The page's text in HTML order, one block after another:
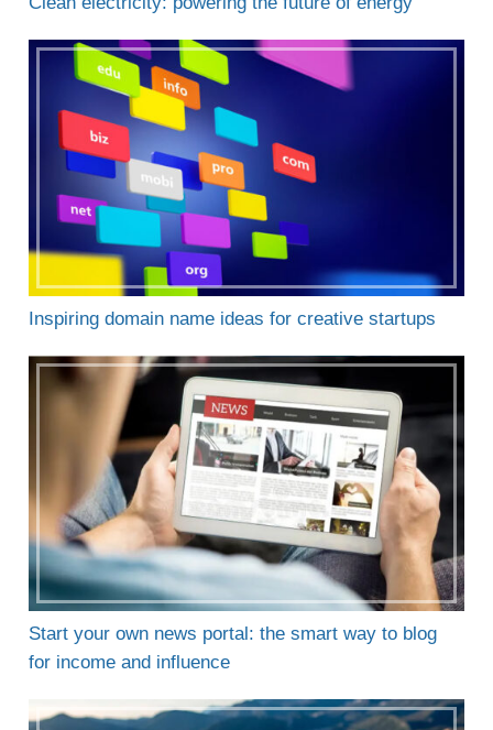
Inspiring domain name ideas for creative startups
Start your own news portal: the smart way to blog
for income and influence